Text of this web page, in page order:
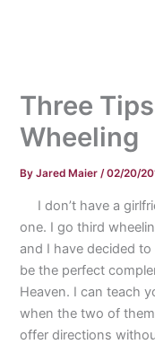
Three
Wheeling
ByJared Maier/02/20/
I don’t have a
one. I go third
and I have decided
be the perfect
Heaven. I can teach
when the two of
offer directions